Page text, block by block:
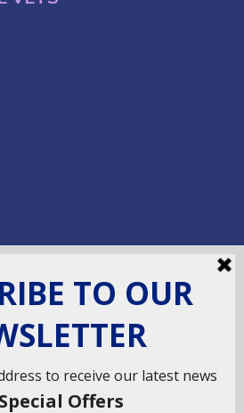
5JA